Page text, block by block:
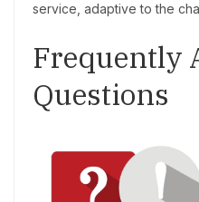
service, adaptive to the
Frequently
Questions